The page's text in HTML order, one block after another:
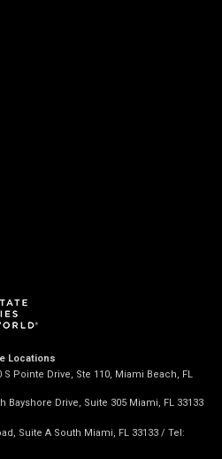
Locations
Pointe Drive, Ste 110, Miami Beach, FL
Bayshore Drive, Suite 305 Miami, FL 33133
Suite A South Miami, FL 33133 / Tel: